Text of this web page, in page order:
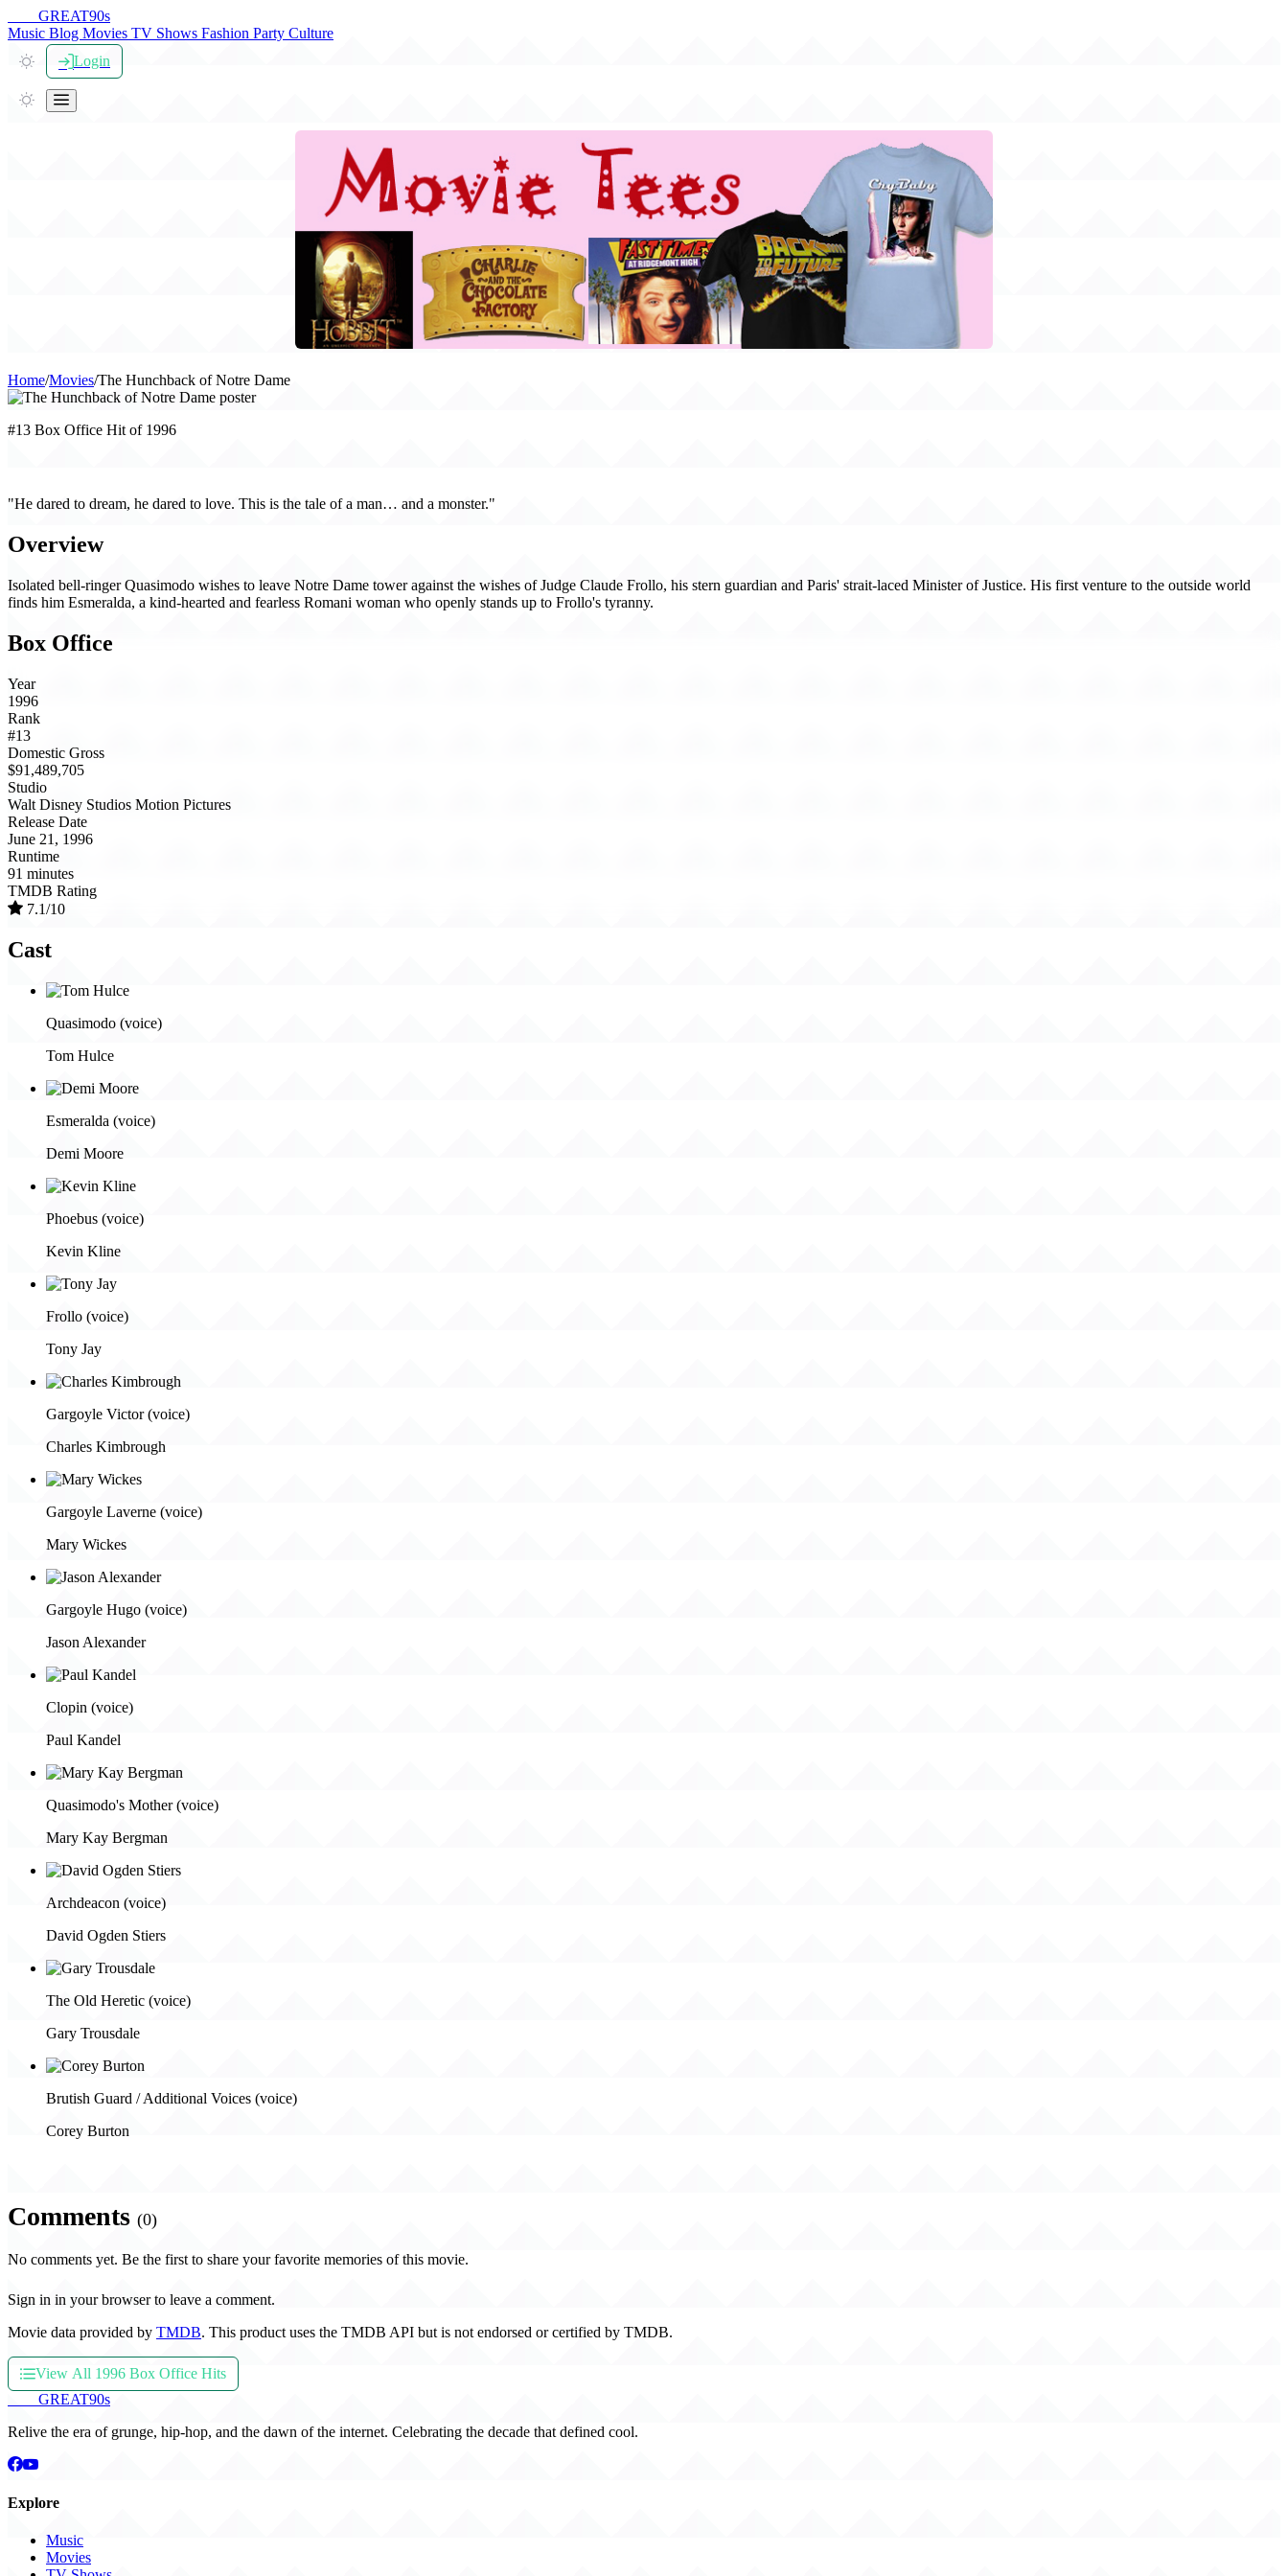
GREAT90s
Music Blog Movies TV Shows Fashion Party Culture
Login
Home/Movies/The Hunchback of Notre Dame
#13 Box Office Hit of 1996
"He dared to dream, he dared to love. This is the tale of a man… and a monster."
Overview
Isolated bell-ringer Quasimodo wishes to leave Notre Dame tower against the wishes of Judge Claude Frollo, his stern guardian and Paris' strait-laced Minister of Justice. His first venture to the outside world
finds him Esmeralda, a kind-hearted and fearless Romani woman who openly stands up to Frollo's tyranny.
Box Office
Year
1996
Rank
#13
Domestic Gross
$91,489,705
Studio
Walt Disney Studios Motion Pictures
Release Date
June 21, 1996
Runtime
91 minutes
TMDB Rating
7.1/10
Cast
Quasimodo (voice)
Tom Hulce
Esmeralda (voice)
Demi Moore
Phoebus (voice)
Kevin Kline
Frollo (voice)
Tony Jay
Gargoyle Victor (voice)
Charles Kimbrough
Gargoyle Laverne (voice)
Mary Wickes
Gargoyle Hugo (voice)
Jason Alexander
Clopin (voice)
Paul Kandel
Quasimodo's Mother (voice)
Mary Kay Bergman
Archdeacon (voice)
David Ogden Stiers
The Old Heretic (voice)
Gary Trousdale
Brutish Guard / Additional Voices (voice)
Corey Burton
Comments (0)
No comments yet. Be the first to share your favorite memories of this movie.
Sign in in your browser to leave a comment.
Movie data provided by TMDB. This product uses the TMDB API but is not endorsed or certified by TMDB.
View All 1996 Box Office Hits
GREAT90s
Relive the era of grunge, hip-hop, and the dawn of the internet. Celebrating the decade that defined cool.
Explore
Music
Movies